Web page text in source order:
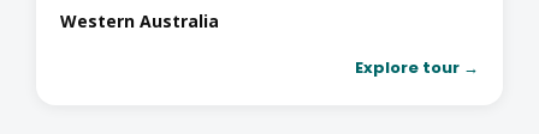
Western Australia
Explore tour →